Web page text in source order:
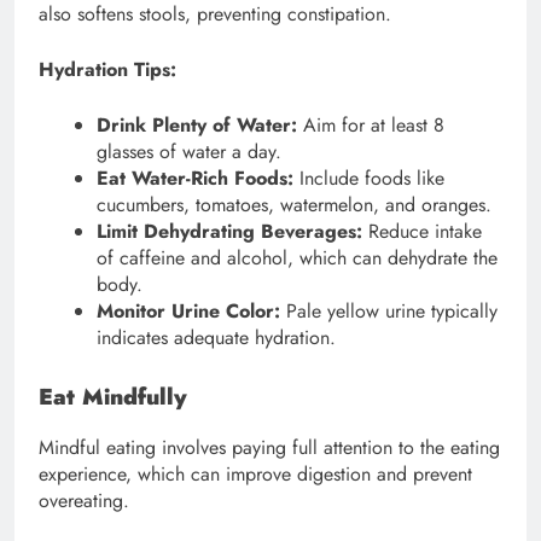
also softens stools, preventing constipation.
Hydration Tips:
Drink Plenty of Water: Aim for at least 8
glasses of water a day.
Eat Water-Rich Foods: Include foods like
cucumbers, tomatoes, watermelon, and oranges.
Limit Dehydrating Beverages: Reduce intake
of caffeine and alcohol, which can dehydrate the
body.
Monitor Urine Color: Pale yellow urine typically
indicates adequate hydration.
Eat Mindfully
Mindful eating involves paying full attention to the eating
experience, which can improve digestion and prevent
overeating.